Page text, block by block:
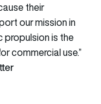
their
our mission in
is the
commercial use.”